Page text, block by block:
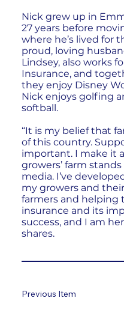
Nick grew up in
27 years before
where he’s lived for
proud, loving
Lindsey, also works
Insurance, and
they enjoy Disney
Nick enjoys golfing
softball.
“It is my belief that
of this country.
important. I make it
growers’ farm
media. I’ve
my growers and
farmers and helping
insurance and its
success, and I am
shares.
Previous Item